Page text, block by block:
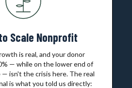
Scale Nonprofit
is real, and your donor
— while on the lower end of
isn't the crisis here. The real
is what you told us directly: